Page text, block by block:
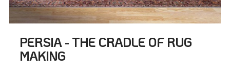
PERSIA - THE CRADLE OF RUG
MAKING